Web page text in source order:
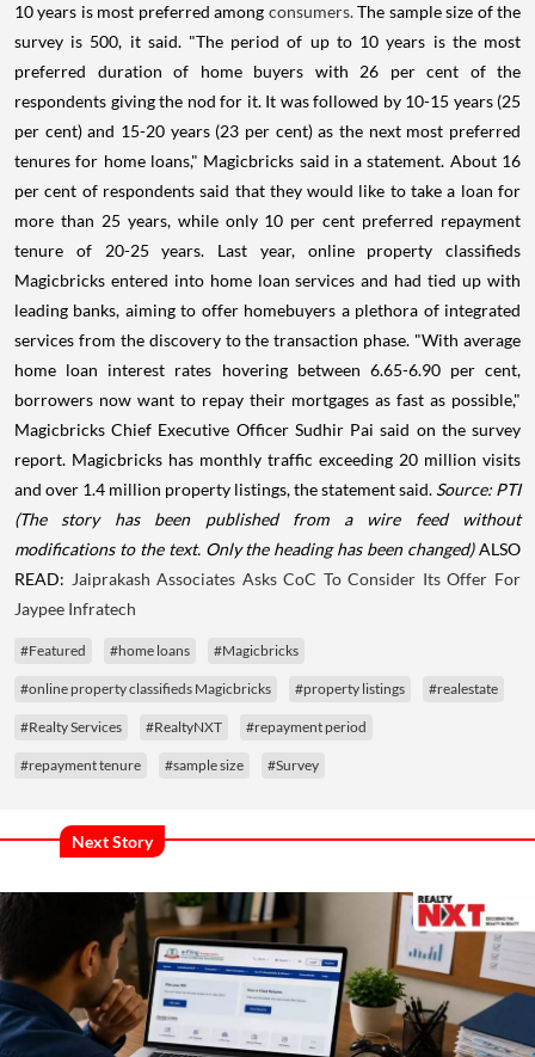
10 years is most preferred among consumers.The sample size of the
survey is 500, it said. "The period of up to 10 years is the most
preferred duration of home buyers with 26 per cent of the
respondents giving the nod for it. It was followed by 10-15 years (25
per cent) and 15-20 years (23 per cent) as the next most preferred
tenures for home loans," Magicbricks said in a statement. About 16
per cent of respondents said that they would like to take a loan for
more than 25 years, while only 10 per cent preferred repayment
tenure of 20-25 years. Last year, online property classifieds
Magicbricks entered into home loan services and had tied up with
leading banks, aiming to offer homebuyers a plethora of integrated
services from the discovery to the transaction phase. "With average
home loan interest rates hovering between 6.65-6.90 per cent,
borrowers now want to repay their mortgages as fast as possible,"
Magicbricks Chief Executive Officer Sudhir Pai said on the survey
report. Magicbricks has monthly traffic exceeding 20 million visits
and over 1.4 million property listings, the statement said. Source: PTI
(The story has been published from a wire feed without
modifications to the text. Only the heading has been changed)ALSO
READ: Jaiprakash Associates Asks CoC To Consider Its Offer For
Jaypee Infratech
#Featured #home loans #Magicbricks
#online property classifieds Magicbricks #property listings #realestate
#Realty Services #RealtyNXT #repayment period
#repayment tenure #sample size #Survey
Next Story